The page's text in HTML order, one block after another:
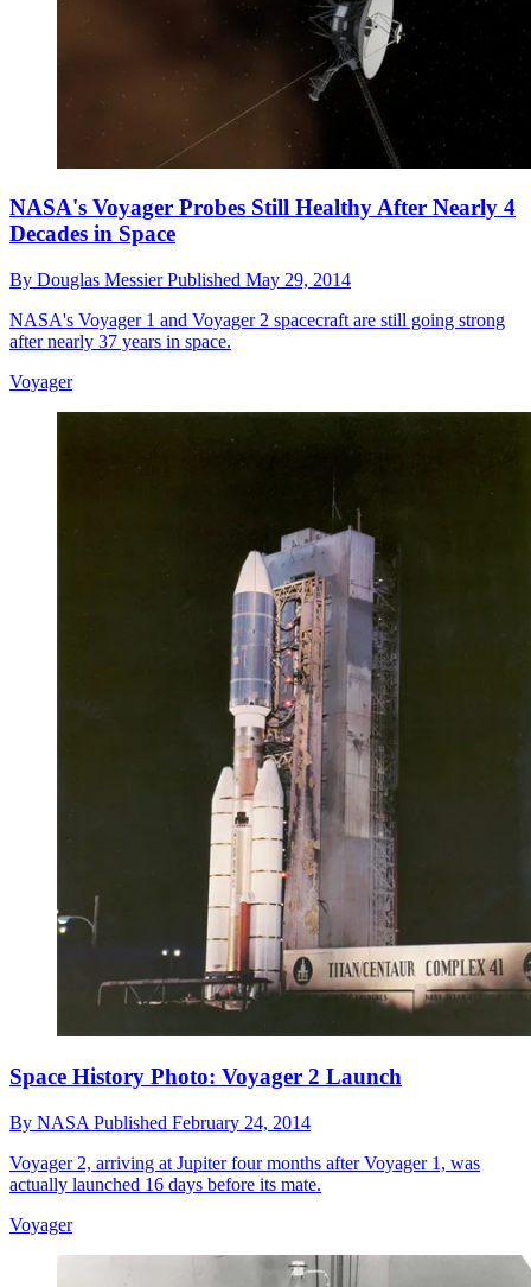
NASA's Voyager Probes Still Healthy After Nearly 4
Decades in Space
By Douglas MessierPublished May 29, 2014
NASA's Voyager 1 and Voyager 2 spacecraft are still going strong
after nearly 37 years in space.
Voyager
Space History Photo: Voyager 2 Launch
By NASA Published February 24, 2014
Voyager 2, arriving at Jupiter four months after Voyager 1, was
actually launched 16 days before its mate.
Voyager